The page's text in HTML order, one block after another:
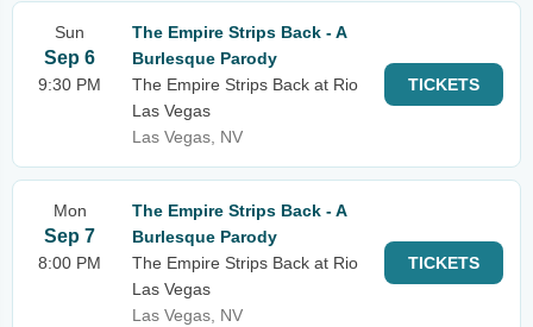
Sun
Sep 6
9:30 PM
The Empire Strips Back - A
Burlesque Parody
The Empire Strips Back at Rio
Las Vegas
Las Vegas, NV
TICKETS
Mon
Sep 7
8:00 PM
The Empire Strips Back - A
Burlesque Parody
The Empire Strips Back at Rio
Las Vegas
Las Vegas, NV
TICKETS